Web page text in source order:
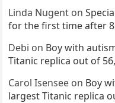
Linda Nugent on
for the first time after
Debi on Boy with
Titanic replica out of
Carol Isensee on Boy
largest Titanic replica